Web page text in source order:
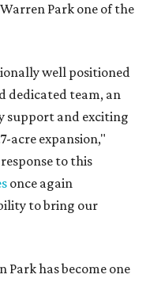
Park one of the
well positioned
dedicated team, an
support and exciting
acre expansion,"
to this
once again
to bring our
Park has become one